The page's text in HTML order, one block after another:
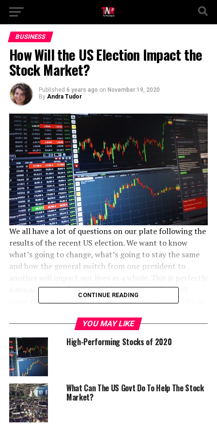
BUSINESS
How Will the US Election Impact the
Stock Market?
Published 6 years ago on November 19, 2020
By Andra Tudor
We all have a lot of questions on our plate following the
results of the recent US election. We want to know
what’s going to change, what’s going to stay the same
and how the general switch from one president to
natural. The truth is that with a new president will
come new changes – especially considering the party in
of the election’s impact is the stock market. As you can
imagine, the stock market will be significantly impacted
by a change in presidency. Recently, before the results
instability. Why? Because there wasn’t a clear cut front
runner for the presidency – it could have gone either
way. This uncertainty results in stock market instability,
CONTINUE READING
YOU MAY LIKE
High-Performing Stocks of 2020
What Can The US Govt Do To Help The Stock
Market?